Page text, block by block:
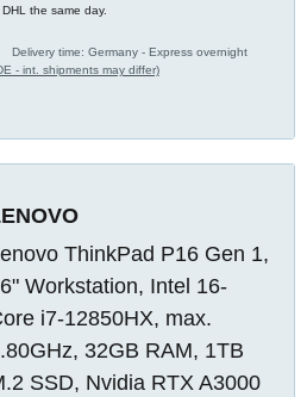
the same day.
Delivery time:Germany - Express overnight
- int. shipments may differ)
ThinkPad P16 Gen 1,
Workstation, Intel 16-
i7-12850HX, max.
32GB RAM, 1TB
SSD, Nvidia RTX A3000